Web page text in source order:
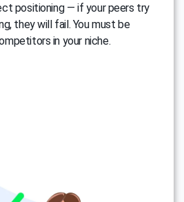
positioning — if your peers try
they will fail. You must be
in your niche.